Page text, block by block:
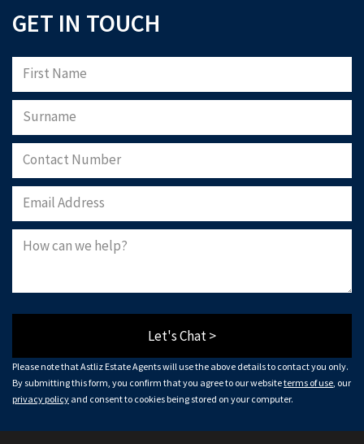
GET IN TOUCH
Let's Chat >
Please note that Astliz Estate Agents will use the above details to contact you only.
By submitting this form, you confirm that you agree to our websiteterms of use , our
privacy policy and consent to cookies being stored on your computer.